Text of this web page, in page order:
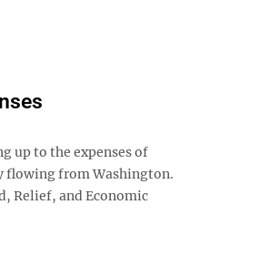
up to the expenses of
flowing from Washington.
Relief, and Economic